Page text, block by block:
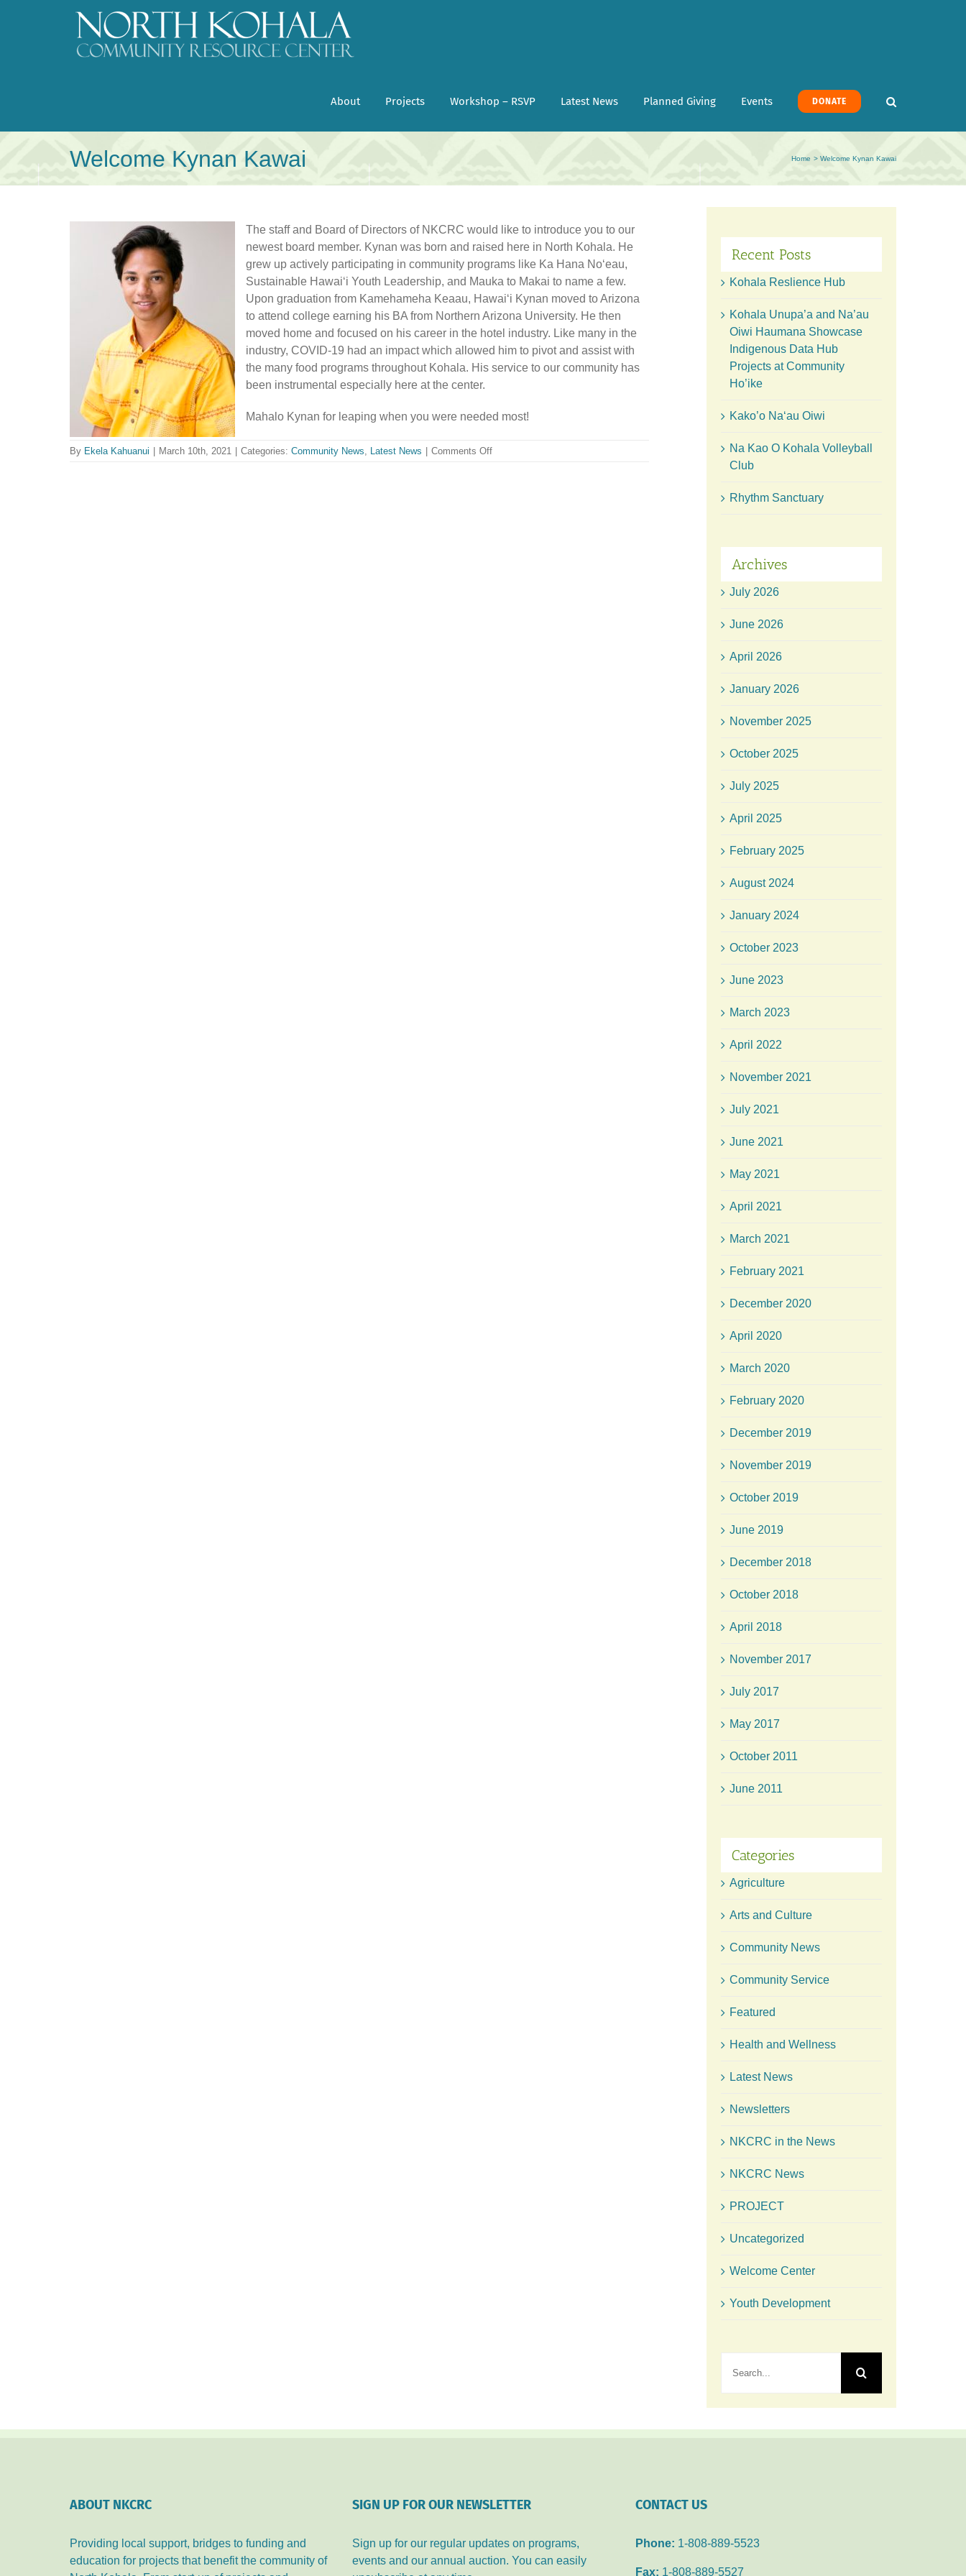
About Projects Workshop – RSVP Latest News Planned Giving Events DONATE
Welcome Kynan Kawai Home Welcome Kynan Kawai
The staff and Board of Directors of NKCRC would like to introduce you to our
newest board member. Kynan was born and raised here in North Kohala. He
grew up actively participating in community programs like Ka Hana Noʻeau,
Sustainable Hawaiʻi Youth Leadership, and Mauka to Makai to name a few.
Upon graduation from Kamehameha Keaau, Hawaiʻi Kynan moved to Arizona
to attend college earning his BA from Northern Arizona University. He then
moved home and focused on his career in the hotel industry. Like many in the
industry, COVID-19 had an impact which allowed him to pivot and assist with
the many food programs throughout Kohala. His service to our community has
been instrumental especially here at the center.
Mahalo Kynan for leaping when you were needed most!
By Ekela Kahuanui March 10th, 2021 Categories: Community News, Latest News Comments Offon
Recent Posts
Kohala Reslience Hub
Kohala Unupa’a and Na’au
Oiwi Haumana Showcase
Indigenous Data Hub
Projects at Community
Ho’ike
Kako’o Naʻau Oiwi
Na Kao O Kohala Volleyball
Club
Rhythm Sanctuary
Archives
July 2026
June 2026
April 2026
January 2026
November 2025
October 2025
July 2025
April 2025
February 2025
August 2024
January 2024
October 2023
June 2023
March 2023
April 2022
November 2021
July 2021
June 2021
May 2021
April 2021
March 2021
February 2021
December 2020
April 2020
March 2020
February 2020
December 2019
November 2019
October 2019
June 2019
December 2018
October 2018
April 2018
November 2017
July 2017
May 2017
October 2011
June 2011
Categories
Agriculture
Arts and Culture
Community News
Community Service
Featured
Health and Wellness
Latest News
Newsletters
NKCRC in the News
NKCRC News
PROJECT
Uncategorized
Welcome Center
Youth Development
for:
ABOUT NKCRC
Providing local support, bridges to funding and
education for projects that benefit the community of
SIGN UP FOR OUR NEWSLETTER
Sign up for our regular updates on programs,
events and our annual auction. You can easily
CONTACT US
Phone: 1-808-889-5523
Fax: 1-808-889-5527